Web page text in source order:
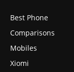
Best Phone
Comparisons
Mobiles
Xiomi